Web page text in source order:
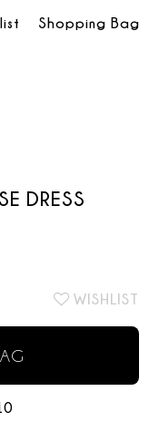
Shopping Bag
DRESS
WISHLIST